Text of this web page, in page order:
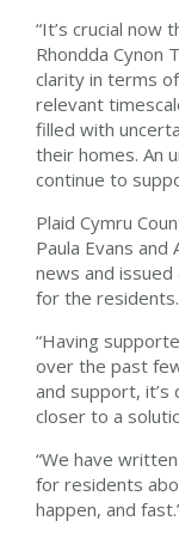
“It’s crucial now
Rhondda Cynon
clarity in terms
relevant
filled with
their homes. An
continue to
Plaid Cymru
Paula Evans
news and
for the residents.
“Having
over the past
and support,
closer to a
“We have
for residents
happen, and